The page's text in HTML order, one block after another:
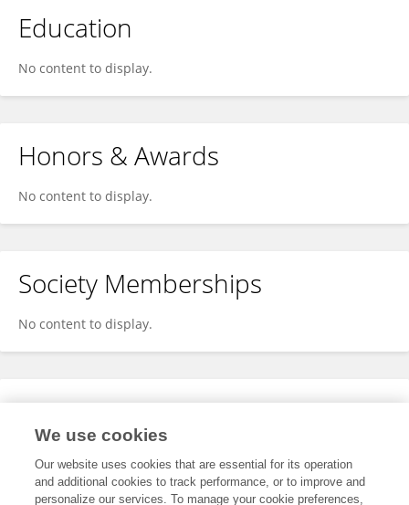
Education
No content to display.
Honors & Awards
No content to display.
Society Memberships
No content to display.
Expertise
We use cookies
Our website uses cookies that are essential for its operation
and additional cookies to track performance, or to improve and
personalize our services. To manage your cookie preferences,